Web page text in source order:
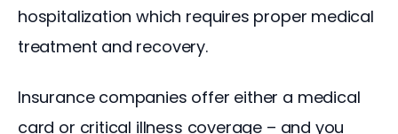
hospitalization which requires proper medical
treatment and recovery.
Insurance companies offer either a medical
card or critical illness coverage – and you